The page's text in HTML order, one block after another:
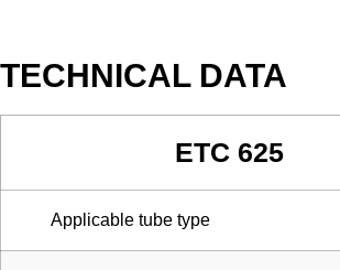
TECHNICAL DATA
ETC 625
Applicable tube type